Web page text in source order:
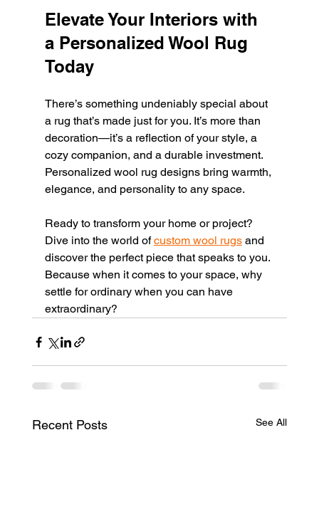
Elevate Your Interiors with
a Personalized Wool Rug
Today
There’s something undeniably special about
a rug that’s made just for you. It’s more than
decoration—it’s a reflection of your style, a
cozy companion, and a durable investment.
Personalized wool rug designs bring warmth,
elegance, and personality to any space.
Ready to transform your home or project?
Dive into the world of custom wool rugs and
discover the perfect piece that speaks to you.
Because when it comes to your space, why
settle for ordinary when you can have
extraordinary?
Recent Posts See All